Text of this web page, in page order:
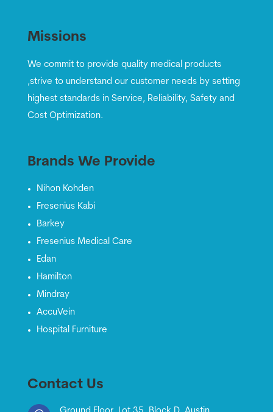
Missions
We commit to provide quality medical products
,strive to understand our customer needs by setting
highest standards in Service, Reliability, Safety and
Cost Optimization.
Brands We Provide
Nihon Kohden
Fresenius Kabi
Barkey
Fresenius Medical Care
Edan
Hamilton
Mindray
AccuVein
Hospital Furniture
Contact Us